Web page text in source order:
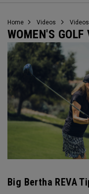
Callaway
Home Videos Videos
WOMEN'S GOLF
Big Bertha REVA